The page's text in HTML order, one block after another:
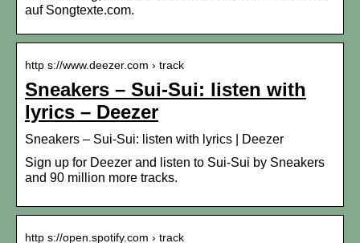
auf Songtexte.com.
http s://www.deezer.com › track
Sneakers – Sui-Sui: listen with
lyrics – Deezer
Sneakers – Sui-Sui: listen with lyrics | Deezer
Sign up for Deezer and listen to Sui-Sui by Sneakers
and 90 million more tracks.
http s://open.spotify.com › track